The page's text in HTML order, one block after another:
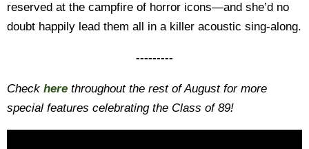
reserved at the campfire of horror icons—and she’d no
doubt happily lead them all in a killer acoustic sing-along.
---------
Check here throughout the rest of August for more
special features celebrating the Class of 89!